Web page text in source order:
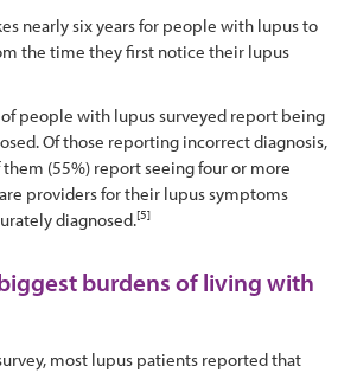
nearly six years for people with lupus to
the time they first notice their lupus
people with lupus surveyed report being
Of those reporting incorrect diagnosis,
(55%) report seeing four or more
providers for their lupus symptoms
diagnosed.[5]
burdens of living with
most lupus patients reported that